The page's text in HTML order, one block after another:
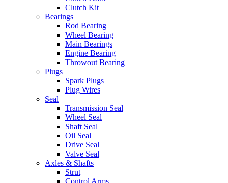
Clutch Kit
Bearings
Rod Bearing
Wheel Bearing
Main Bearings
Engine Bearing
Throwout Bearing
Plugs
Spark Plugs
Plug Wires
Seal
Transmission Seal
Wheel Seal
Shaft Seal
Oil Seal
Drive Seal
Valve Seal
Axles & Shafts
Strut
Control Arms